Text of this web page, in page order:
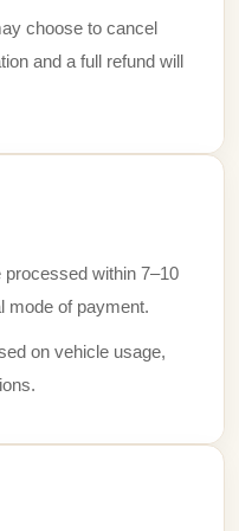
choose to cancel
and a full refund will
processed within 7–10
mode of payment.
on vehicle usage,